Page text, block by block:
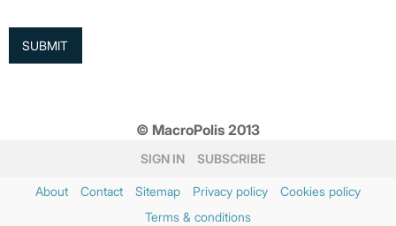
© MacroPolis 2013
SIGN IN SUBSCRIBE
About Contact Sitemap Privacy policy
Cookies policy
Terms & conditions